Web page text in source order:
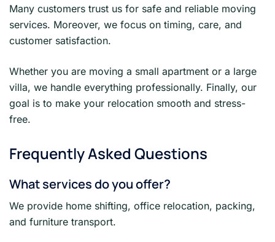
Many customers trust us for safe and reliable moving
services. Moreover, we focus on timing, care, and
customer satisfaction.
Whether you are moving a small apartment or a large
villa, we handle everything professionally. Finally, our
goal is to make your relocation smooth and stress-
free.
Frequently Asked Questions
What services do you offer?
We provide home shifting, office relocation, packing,
and furniture transport.